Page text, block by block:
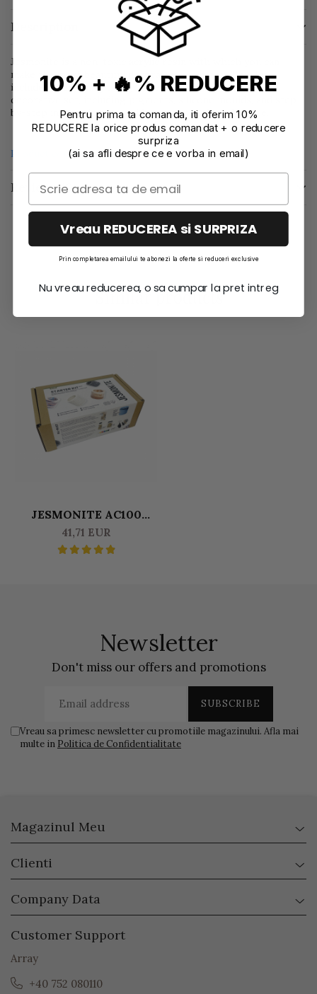
Description
Jesmonite is a non-toxic acrylic resin with which you can
make the most beautiful decorative creations. This kit
includes everything that you need to make a christmas
decorative set, including pigments, silicone moulds, and step-
by-step instructions to guide you through each stage.
Product compliance information
Reviews(0)
Similar products
JESMONITE AC100
MINIKIT - ROUND POT
41,71 EUR
Newsletter
Don't miss our offers and promotions
Vreau sa primesc newsletter cu promotiile magazinului. Afla mai
multe in Politica de Confidentialitate
Magazinul Meu
Clienti
Company Data
Customer Support
Array
+40 752 080110
10% + 🔥% REDUCERE
Pentru prima ta comanda, iti oferim 10%
REDUCERE la orice produs comandat + o reducere
surpriza
(ai sa afli despre ce e vorba in email)
Vreau REDUCEREA si SURPRIZA
Prin completarea emailului te abonezi la oferte si reduceri exclusive
Nu vreau reducerea, o sa cumpar la pret intreg